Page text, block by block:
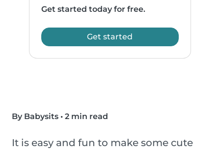
Get started today for free.
Get started
By Babysits • 2 min read
It is easy and fun to make some cute